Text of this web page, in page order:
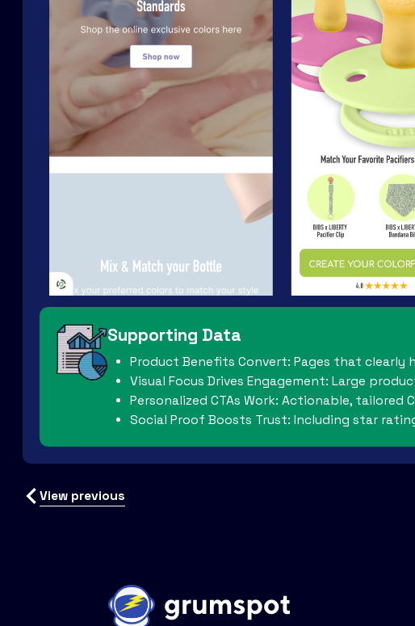
Supporting Data
Product Benefits Convert: Pages that clearly
Visual Focus Drives Engagement: Large
Personalized CTAs Work: Actionable, tailored
Social Proof Boosts Trust: Including star
View previous